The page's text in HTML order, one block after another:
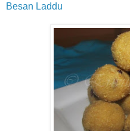
Besan Laddu